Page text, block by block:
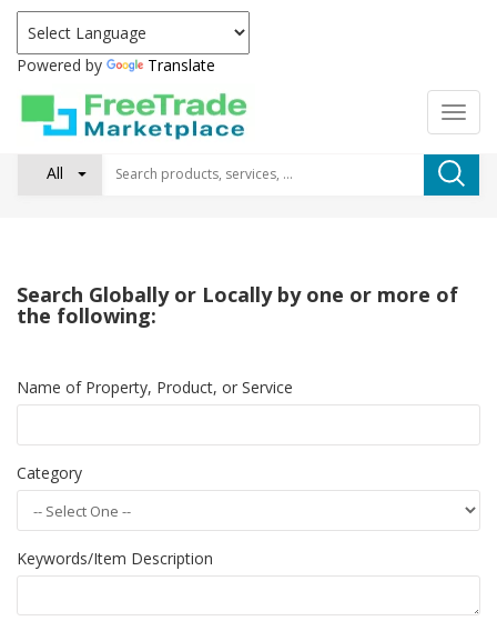
Powered by Translate
All
Search Globally or Locally by one or more of
the following:
Name of Property, Product, or Service
Category
Keywords/Item Description